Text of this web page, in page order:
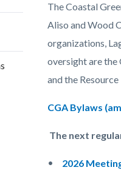
Content
block
block-
countyoc-
content
Content
block
block-
856377035-
1786205727
Body
The Coastal
Aliso and Wood
organizations,
oversight are the
and the
CGA Bylaws
The next
2026